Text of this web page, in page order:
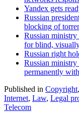
Yandex gets
Russian
blocking of
Russian
for blind,
Russian right
Russian
permanently
Published in Copyright,
Internet, Law, Legal
Telecom